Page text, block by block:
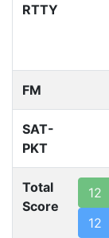
RTTY
FM
SAT-
PKT
Total
Score
12
12